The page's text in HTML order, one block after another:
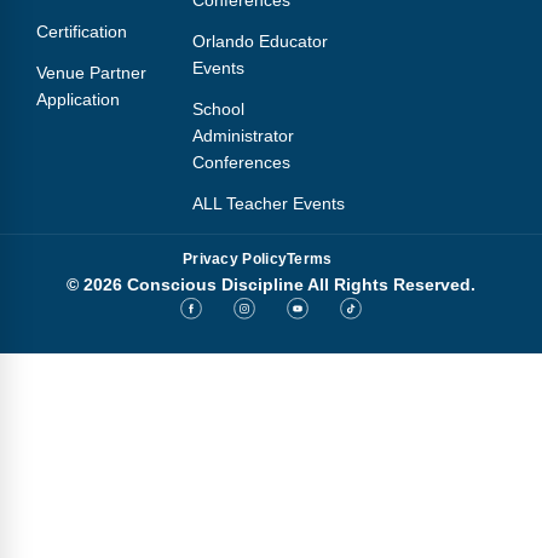
Certification
Venue Partner
Application
Orlando Educator
Events
School
Administrator
Conferences
ALL Teacher Events
Privacy PolicyTerms
© 2026 Conscious Discipline All Rights Reserved.